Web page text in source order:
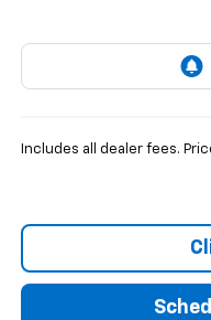
Includes all dealer fees.